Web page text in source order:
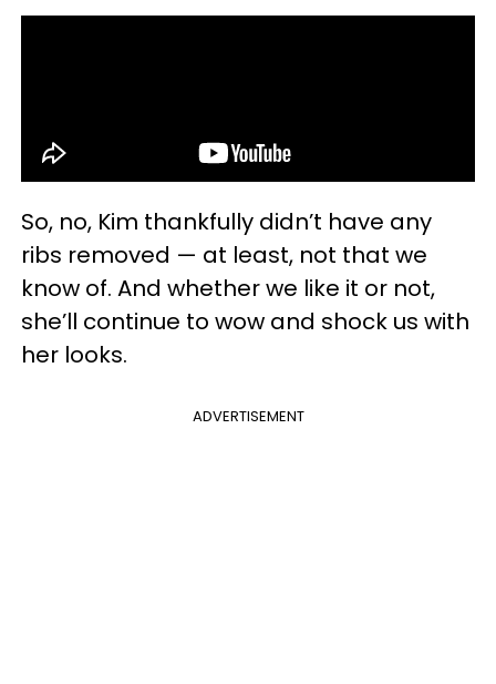
So, no, Kim thankfully didn’t have any
ribs removed — at least, not that we
know of. And whether we like it or not,
she’ll continue to wow and shock us with
her looks.
ADVERTISEMENT